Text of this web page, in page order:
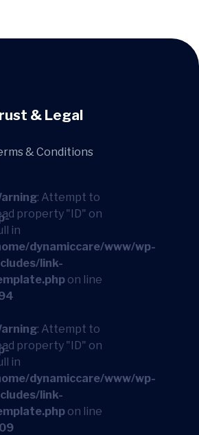
& Legal
& Conditions
: Attempt to
property "ID" on
in
dynamiccare/www/wp-
link-
on line
: Attempt to
property "ID" on
in
dynamiccare/www/wp-
link-
on line